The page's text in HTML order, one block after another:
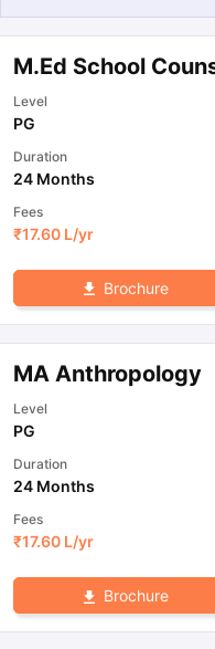
M.Ed School
Level
PG
Duration
24 Months
Fees
₹17.60 L/yr
Brochure
MA Anthropology
Level
PG
Duration
24 Months
Fees
₹17.60 L/yr
Brochure